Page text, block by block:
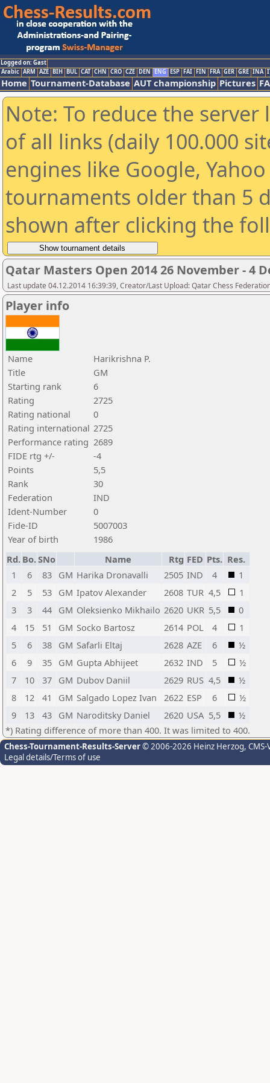
Logged on: Gast
Arabic ARM AZE BIH BUL CAT CHN CRO CZE DEN ENG ESP FAI FIN FRA GER GRE INA
Home Tournament-Database AUT championship Pictures
Note: To reduce the
of all links (daily 100.000
engines like Google,
tournaments older than 5
shown after clicking the
Qatar Masters Open 2014 26 November - 4
Last update 04.12.2014 16:39:39, Creator/Last Upload: Qatar Chess
Player info
Name
Harikrishna P.
Title
GM
Starting rank
6
Rating
2725
Rating national
0
Rating international 2725
Performance rating 2689
FIDE rtg +/-
-4
Points
5,5
Rank
30
Federation
IND
Ident-Number
0
Fide-ID
5007003
Year of birth
1986
Rd. Bo.SNo Name Rtg FED Pts. Res.
1
6 83 GM Harika Dronavalli 2505 IND 4
1
2
5 53 GM Ipatov Alexander 2608 TUR 4,5
1
3
3 44 GM Oleksienko Mikhailo 2620 UKR 5,5
0
4
15 51 GM Socko Bartosz 2614 POL 4
1
5
6 38 GM Safarli Eltaj 2628 AZE 6
½
6
9 35 GM Gupta Abhijeet 2632 IND 5
½
7
10 37 GM Dubov Daniil 2629 RUS 4,5
½
8
12 41 GM Salgado Lopez Ivan 2622 ESP 6
½
9
13 43 GM Naroditsky Daniel 2620 USA 5,5
½
*) Rating difference of more than 400. It was limited to 400.
Chess-Tournament-Results-Server© 2006-2026 Heinz Herzog,
Legal details/Terms of use